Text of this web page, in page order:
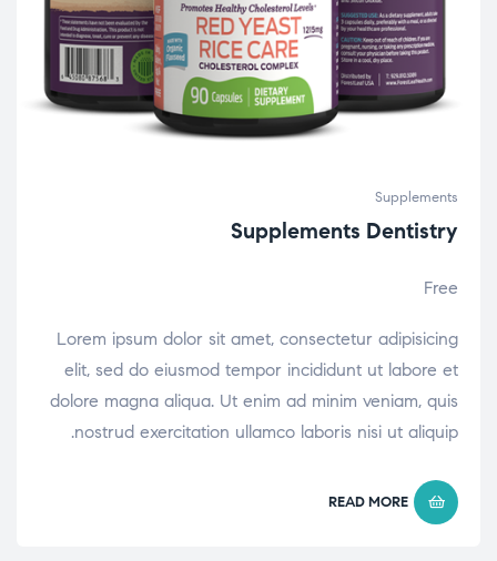
Supplements
Supplements Dentistry
Free
Lorem ipsum dolor sit amet, consectetur adipisicing
elit, sed do eiusmod tempor incididunt ut labore et
dolore magna aliqua. Ut enim ad minim veniam, quis
nostrud exercitation ullamco laboris nisi ut aliquip.
READ MORE